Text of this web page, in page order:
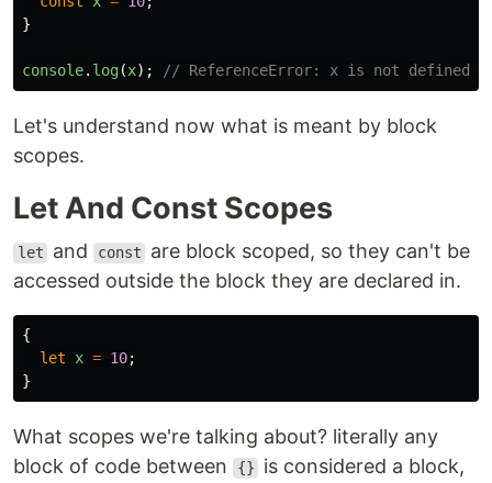
}
console. log(x); // ReferenceError: x is not defined
Let's understand now what is meant by block
scopes.
Let And Const Scopes
let and const
are block scoped, so they can't be
accessed outside the block they are declared in.
{
let
x = 10;
}
What scopes we're talking about? literally any
block of code between
{}
is considered a block,